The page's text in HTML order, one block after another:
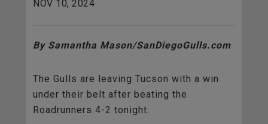
NOV 10, 2024
By Samantha Mason/SanDiegoGulls.com
The Gulls are leaving Tucson with a win
under their belt after beating the
Roadrunners 4-2 tonight.